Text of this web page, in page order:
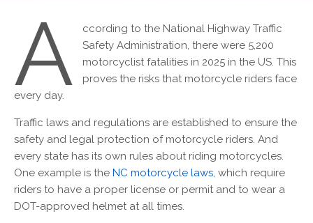
A
ccording to the National Highway Traffic
Safety Administration, there were 5,200
motorcyclist fatalities in 2025 in the US. This
proves the risks that motorcycle riders face
every day.
Traffic laws and regulations are established to ensure the
safety and legal protection of motorcycle riders. And
every state has its own rules about riding motorcycles.
One example is the NC motorcycle laws, which require
riders to have a proper license or permit and to wear a
DOT-approved helmet at all times.